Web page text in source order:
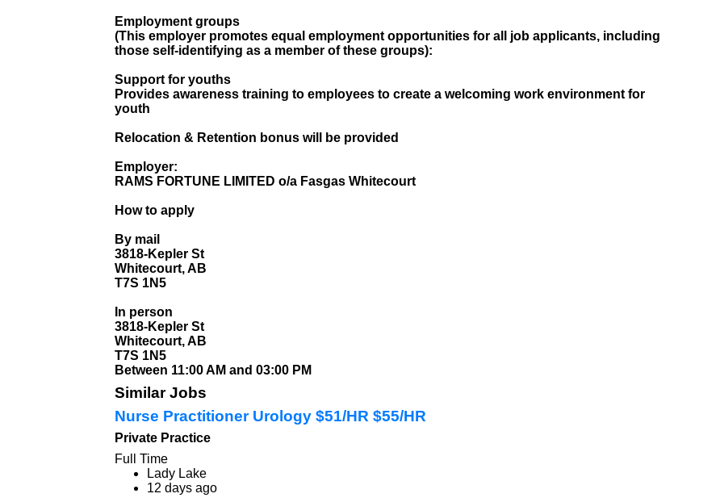
Employment groups
(This employer promotes equal employment opportunities for all job applicants, including
those self-identifying as a member of these groups):
Support for youths
Provides awareness training to employees to create a welcoming work environment for
youth
Relocation & Retention bonus will be provided
Employer:
RAMS FORTUNE LIMITED o/a Fasgas Whitecourt
How to apply
By mail
3818-Kepler St
Whitecourt, AB
T7S 1N5
In person
3818-Kepler St
Whitecourt, AB
T7S 1N5
Between 11:00 AM and 03:00 PM
Similar Jobs
Nurse Practitioner Urology $51/HR $55/HR
Private Practice
Full Time
Lady Lake
12 days ago